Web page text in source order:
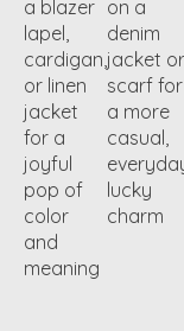
a blazer
lapel,
cardigan,
or linen
jacket
for a
joyful
pop of
color
and
meaning
on a
denim
jacket or
scarf for
a more
casual,
lucky
charm